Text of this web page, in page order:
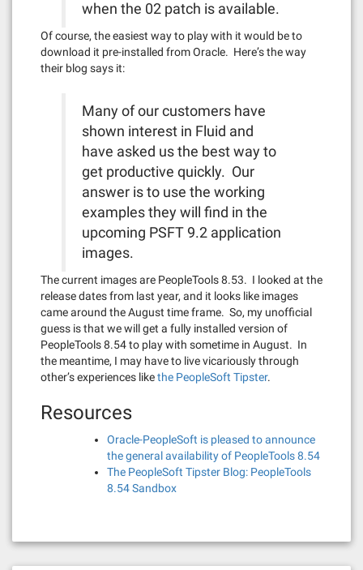
when the 02 patch is available.
Of course, the easiest way to play with it would be to
download it pre-installed from Oracle. Here’s the way
their blog says it:
Many of our customers have
shown interest in Fluid and
have asked us the best way to
get productive quickly. Our
answer is to use the working
examples they will find in the
upcoming PSFT 9.2 application
images.
The current images are PeopleTools 8.53. I looked at the
release dates from last year, and it looks like images
came around the August time frame. So, my unofficial
guess is that we will get a fully installed version of
PeopleTools 8.54 to play with sometime in August. In
the meantime, I may have to live vicariously through
other’s experiences likethe PeopleSoft Tipster.
Resources
Oracle-PeopleSoft is pleased to announce
the general availability of PeopleTools 8.54
The PeopleSoft Tipster Blog: PeopleTools
8.54 Sandbox